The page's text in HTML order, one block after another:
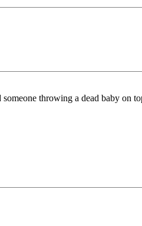
throwing a dead baby on